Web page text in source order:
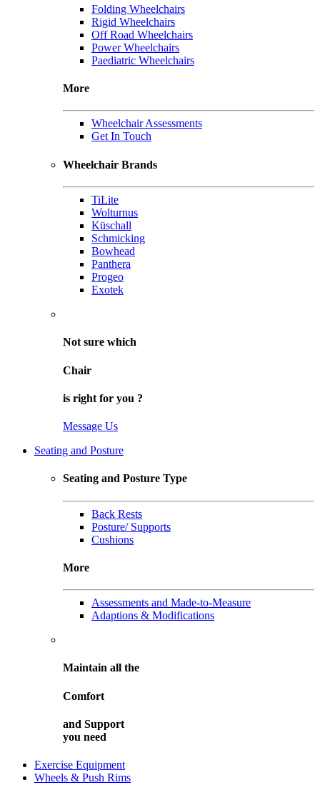
Folding Wheelchairs
Rigid Wheelchairs
Off Road Wheelchairs
Power Wheelchairs
Paediatric Wheelchairs
More
Wheelchair Assessments
Get In Touch
Wheelchair Brands
TiLite
Wolturnus
Küschall
Schmicking
Bowhead
Panthera
Progeo
Exotek
Not sure which
Chair
is right for you ?
Message Us
Seating and Posture
Seating and Posture Type
Back Rests
Posture/ Supports
Cushions
More
Assessments and Made-to-Measure
Adaptions & Modifications
Maintain all the
Comfort
and Support
you need
Exercise Equipment
Wheels & Push Rims